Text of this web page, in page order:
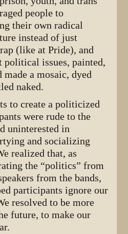
people to
their own radical
instead of just
(like at Pride), and
political issues, painted,
made a mosaic, dyed
naked.
to create a politicized
were rude to the
uninterested in
and socializing
realized that, as
the “politics” from
from the bands,
participants ignore our
resolved to be more
future, to make our